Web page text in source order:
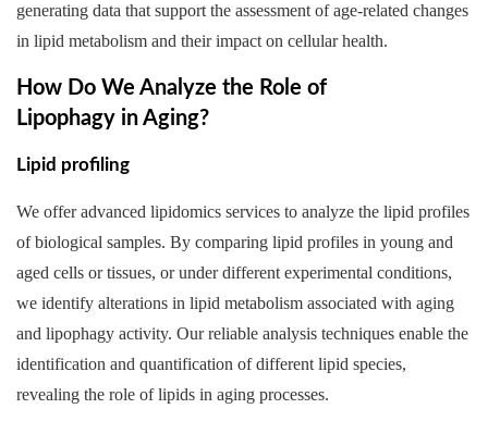
generating data that support the assessment of age-related changes
in lipid metabolism and their impact on cellular health.
How Do We Analyze the Role of
Lipophagy in Aging?
Lipid profiling
We offer advanced lipidomics services to analyze the lipid profiles
of biological samples. By comparing lipid profiles in young and
aged cells or tissues, or under different experimental conditions,
we identify alterations in lipid metabolism associated with aging
and lipophagy activity. Our reliable analysis techniques enable the
identification and quantification of different lipid species,
revealing the role of lipids in aging processes.